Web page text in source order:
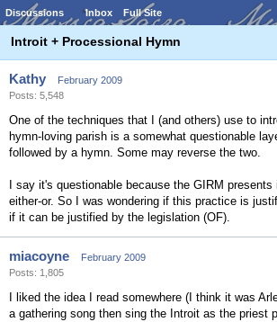
Discussions Inbox Full Site
Introit + Processional Hymn
Kathy
February 2009
Posts: 5,548
One of the techniques that I (and others) use to
hymn-loving parish is a somewhat questionable
followed by a hymn. Some may reverse the two.
I say it's questionable because the GIRM
either-or. So I was wondering if this practice is
if it can be justified by the legislation (OF).
miacoyne
February 2009
Posts: 1,805
I liked the idea I read somewhere (I think it was
a gathering song then sing the Introit as the priest